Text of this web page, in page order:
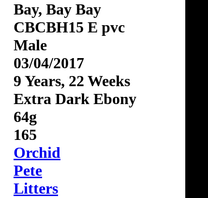
Bay, Bay Bay
CBCBH15 E pvc
Male
03/04/2017
9 Years, 22 Weeks
Extra Dark Ebony
64g
165
Orchid
Pete
Litters